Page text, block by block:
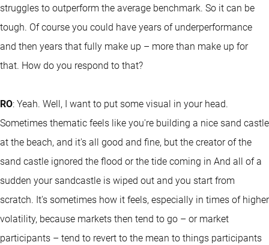
struggles to outperform the average benchmark. So it can be
tough. Of course you could have years of underperformance
and then years that fully make up – more than make up for
that. How do you respond to that?
RO: Yeah. Well, I want to put some visual in your head.
Sometimes thematic feels like you're building a nice sand castle
at the beach, and it's all good and fine, but the creator of the
sand castle ignored the flood or the tide coming in And all of a
sudden your sandcastle is wiped out and you start from
scratch. It's sometimes how it feels, especially in times of higher
volatility, because markets then tend to go – or market
participants – tend to revert to the mean to things participants